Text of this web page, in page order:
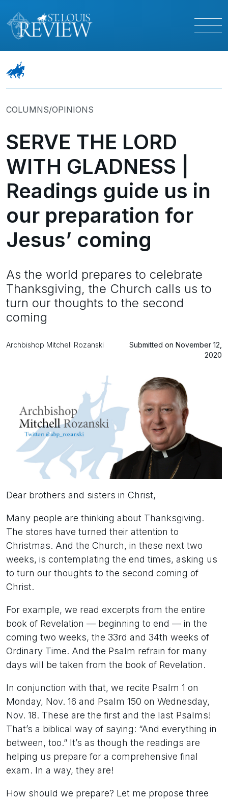
COLUMNS/OPINIONS
SERVE THE LORD
WITH GLADNESS |
Readings guide us in
our preparation for
Jesus’ coming
As the world prepares to celebrate
Thanksgiving, the Church calls us to
turn our thoughts to the second
coming
Archbishop Mitchell Rozanski
Submitted on November 12,
2020
Dear brothers and sisters in Christ,
Many people are thinking about Thanksgiving.
The stores have turned their attention to
Christmas. And the Church, in these next two
weeks, is contemplating the end times, asking us
to turn our thoughts to the second coming of
Christ.
For example, we read excerpts from the entire
book of Revelation — beginning to end — in the
coming two weeks, the 33rd and 34th weeks of
Ordinary Time. And the Psalm refrain for many
days will be taken from the book of Revelation.
In conjunction with that, we recite Psalm 1 on
Monday, Nov. 16 and Psalm 150 on Wednesday,
Nov. 18. These are the first and the last Psalms!
That’s a biblical way of saying: “And everything in
between, too.” It’s as though the readings are
helping us prepare for a comprehensive final
exam. In a way, they are!
How should we prepare? Let me propose three